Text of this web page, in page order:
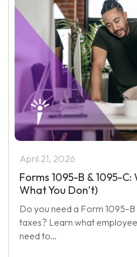
April 21, 2026
Forms 1095-B & 1095-
What You Don’t)
Do you need a Form 1095-
taxes? Learn what
need to…